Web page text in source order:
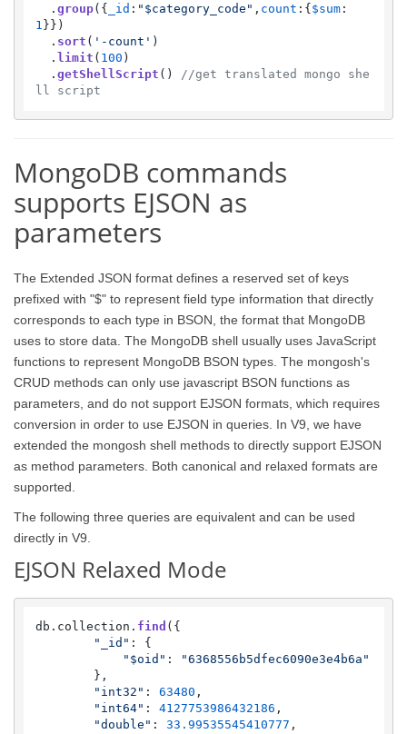
  .
group({ _id : "$category_code" , count :{$sum:
1 }})
  .
sort ( '-count' )
  .
limit ( 100 )
  .
getShellScript ()
//get translated mongo she
ll script
MongoDB commands
supports EJSON as
parameters
The Extended JSON format defines a reserved set of keys
prefixed with "$" to represent field type information that directly
corresponds to each type in BSON, the format that MongoDB
uses to store data. The MongoDB shell usually uses JavaScript
functions to represent MongoDB BSON types. The mongosh's
CRUD methods can only use javascript BSON functions as
parameters, and do not support EJSON formats, which requires
conversion in order to use EJSON in queries. In V9, we have
extended the mongosh shell methods to directly support EJSON
as method parameters. Both canonical and relaxed formats are
supported.
The following three queries are equivalent and can be used
directly in V9.
EJSON Relaxed Mode
db. collection . find ({
"_id" : {
"$oid" :
"6368556b5dfec6090e3e4b6a"
"int32" : 63480 ,
"int64" : 4127753986432186 ,
"double" : 33.99535545410777 ,